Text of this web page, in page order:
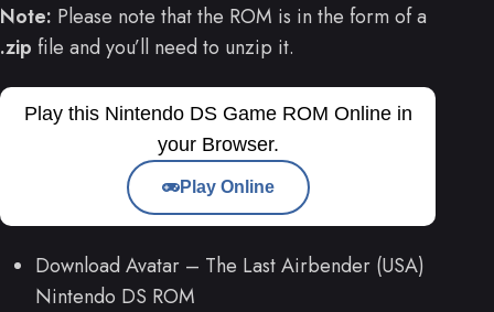
Note: Please note that the ROM is in the form of a
.zip file and you’ll need to unzip it.
Play this Nintendo DS Game ROM Online in
your Browser.
Play Online
Download Avatar – The Last Airbender (USA)
Nintendo DS ROM